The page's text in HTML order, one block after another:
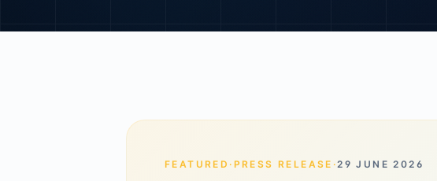
FEATURED · PRESS RELEASE ·29 JUNE 2026